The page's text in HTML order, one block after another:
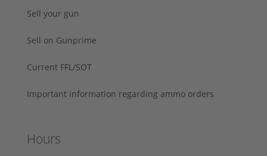
Sell your gun
Sell on Gunprime
Current FFL/SOT
Important information regarding ammo orders
Hours